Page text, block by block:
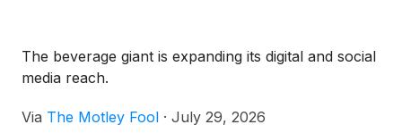
The beverage giant is expanding its digital and social
media reach.
Via The Motley Fool · July 29, 2026